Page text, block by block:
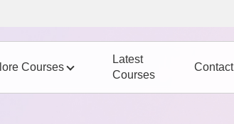
Courses
Latest
Courses
Contact